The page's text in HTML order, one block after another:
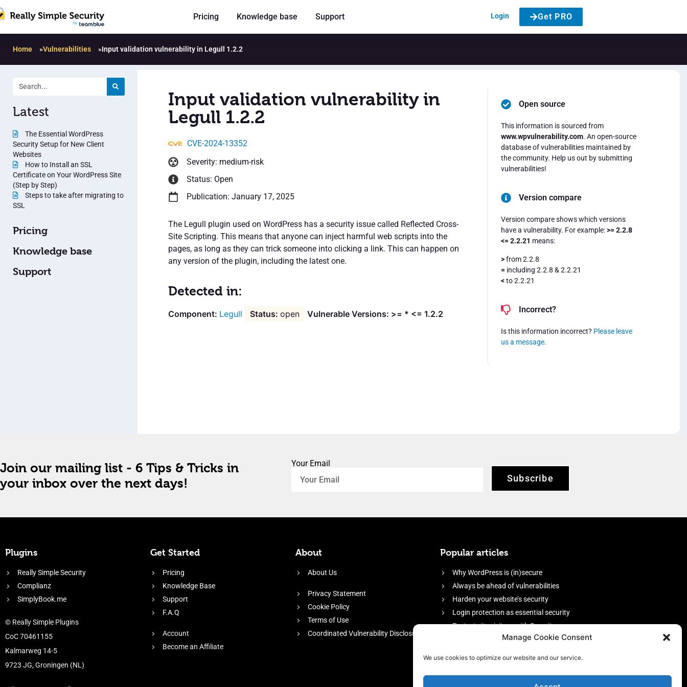
Manage Cookie Consent
We use cookies to optimize our website and our service.
Pricing Knowledge base Support Login Get PRO
Home »Vulnerabilities »Input validation vulnerability in Legull 1.2.2
Latest
The Essential WordPress
Security Setup for New Client
Websites
How to Install an SSL
Certificate on Your WordPress Site
(Step by Step)
Steps to take after migrating to
SSL
Pricing
Knowledge base
Support
Input validation vulnerability in
Legull 1.2.2
CVE-2024-13352
Severity: medium-risk
Status: Open
Publication: January 17, 2025
The Legull plugin used on WordPress has a security issue called Reflected Cross-
Site Scripting. This means that anyone can inject harmful web scripts into the
pages, as long as they can trick someone into clicking a link. This can happen on
any version of the plugin, including the latest one.
Detected in:
Legull open Vulnerable Versions: >= * <= 1.2.2
Open source
This information is sourced from
www.wpvulnerability.com. An open-source
database of vulnerabilities maintained by
the community. Help us out by submitting
vulnerabilities!
Version compare
Version compare shows which versions
have a vulnerability. For example:>= 2.2.8
<= 2.2.21 means:
>from 2.2.8
= including 2.2.8 & 2.2.21
<to 2.2.21
Incorrect?
Is this information incorrect? Please leave
us a message.
Join our mailing list - 6 Tips & Tricks in
your inbox over the next days!
Your Email
Subscribe
Plugins
Really Simple Security
Complianz
SimplyBook.me
© Really Simple Plugins
CoC 70461155
Kalmarweg 14-5
9723 JG, Groningen (NL)
Get Started
Pricing
Knowledge Base
Support
F.A.Q
Account
Become an Affiliate
About
About Us
Privacy Statement
Cookie Policy
Terms of Use
Coordinated Vulnerability Disclosure
Popular articles
Why WordPress is (in)secure
Always be ahead of vulnerabilities
Harden your website’s security
Login protection as essential security
Protect site visitors with Security
firewall